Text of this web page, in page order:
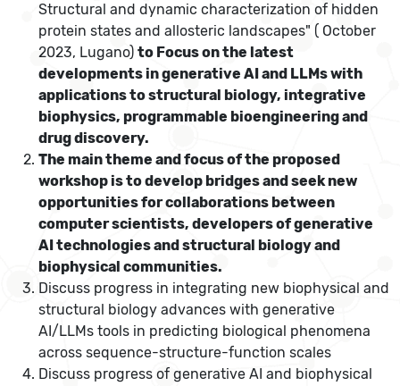
Structural and dynamic characterization of hidden
protein states and allosteric landscapes" ( October
2023, Lugano)to Focus on the latest
developments in generative AI and LLMs with
applications to structural biology, integrative
biophysics, programmable bioengineering and
drug discovery.
The main theme and focus of the proposed
workshop is to develop bridges and seek new
opportunities for collaborations between
computer scientists, developers of generative
AI technologies and structural biology and
biophysical communities.
Discuss progress in integrating new biophysical and
structural biology advances with generative
AI/LLMs tools in predicting biological phenomena
across sequence-structure-function scales
Discuss progress of generative AI and biophysical